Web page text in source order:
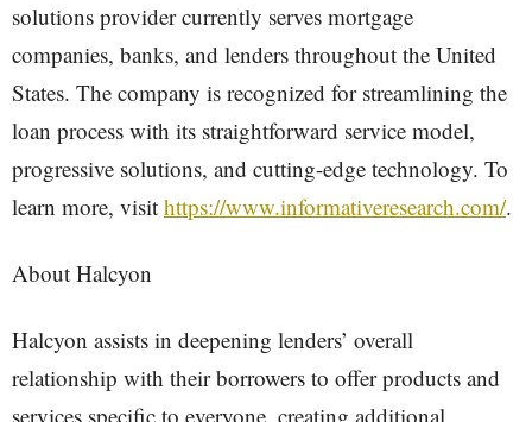
solutions provider currently serves mortgage
companies, banks, and lenders throughout the United
States. The company is recognized for streamlining the
loan process with its straightforward service model,
progressive solutions, and cutting-edge technology. To
learn more, visit https://www.informativeresearch.com/.
About Halcyon
Halcyon assists in deepening lenders’ overall
relationship with their borrowers to offer products and
services specific to everyone, creating additional